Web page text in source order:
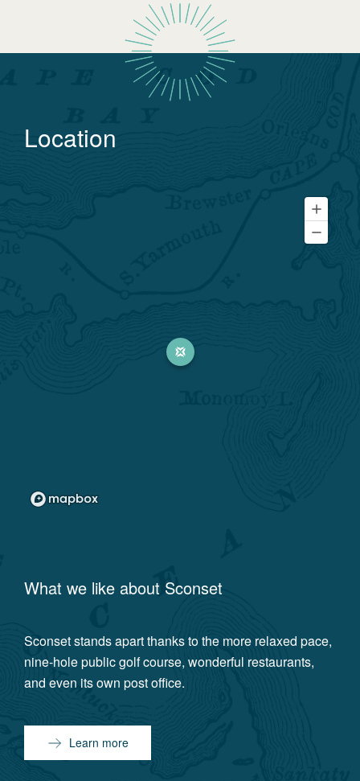
Location
What we like about Sconset
Sconset stands apart thanks to the more relaxed pace,
nine-hole public golf course, wonderful restaurants,
and even its own post office.
Learn more